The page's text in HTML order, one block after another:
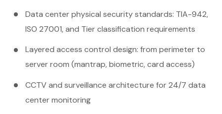
Data center physical security standards: TIA-942,
ISO 27001, and Tier classification requirements
Layered access control design: from perimeter to
server room (mantrap, biometric, card access)
CCTV and surveillance architecture for 24/7 data
center monitoring